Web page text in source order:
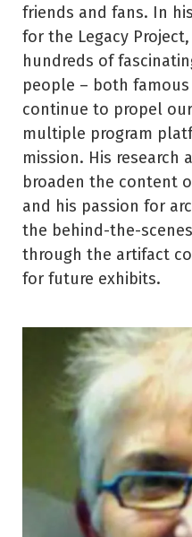
friends and fans. In
for the Legacy
hundreds of
people – both
continue to propel
multiple program
mission. His research
broaden the content
and his passion for
the behind-the-
through the artifact
for future exhibits.